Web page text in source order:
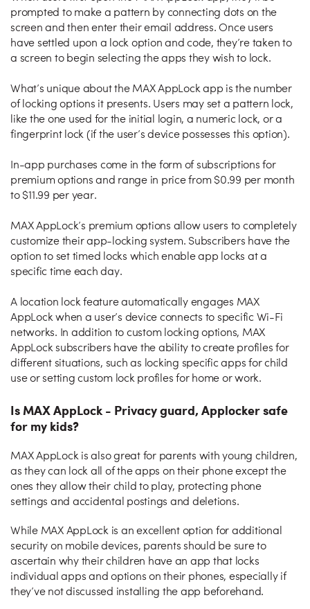
prompted to make a pattern by connecting dots on the
screen and then enter their email address. Once users
have settled upon a lock option and code, they’re taken to
a screen to begin selecting the apps they wish to lock.
What’s unique about the MAX AppLock app is the number
of locking options it presents. Users may set a pattern lock,
like the one used for the initial login, a numeric lock, or a
fingerprint lock (if the user’s device possesses this option).
In-app purchases come in the form of subscriptions for
premium options and range in price from $0.99 per month
to $11.99 per year.
MAX AppLock’s premium options allow users to completely
customize their app-locking system. Subscribers have the
option to set timed locks which enable app locks at a
specific time each day.
A location lock feature automatically engages MAX
AppLock when a user’s device connects to specific Wi-Fi
networks. In addition to custom locking options, MAX
AppLock subscribers have the ability to create profiles for
different situations, such as locking specific apps for child
use or setting custom lock profiles for home or work.
Is MAX AppLock - Privacy guard, Applocker safe
for my kids?
MAX AppLock is also great for parents with young children,
as they can lock all of the apps on their phone except the
ones they allow their child to play, protecting phone
settings and accidental postings and deletions.
While MAX AppLock is an excellent option for additional
security on mobile devices, parents should be sure to
ascertain why their children have an app that locks
individual apps and options on their phones, especially if
they’ve not discussed installing the app beforehand.